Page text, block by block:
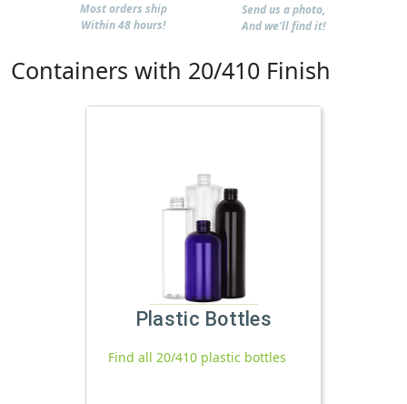
Most orders ship
Within 48 hours!
Send us a photo,
And we'll find it!
Containers with 20/410 Finish
Plastic Bottles
Find all 20/410 plastic bottles